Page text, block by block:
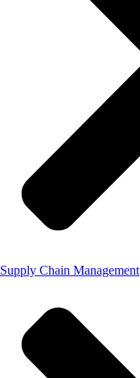
Supply Chain Management